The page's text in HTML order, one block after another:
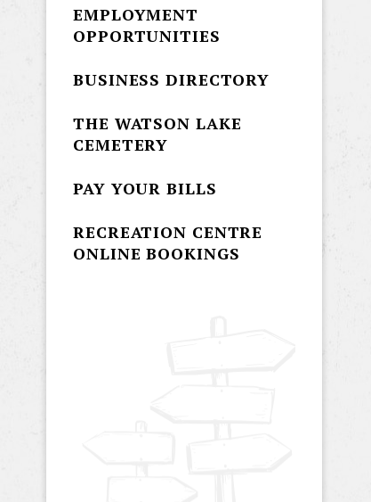
EMPLOYMENT
OPPORTUNITIES
BUSINESS DIRECTORY
THE WATSON LAKE
CEMETERY
PAY YOUR BILLS
RECREATION CENTRE
ONLINE BOOKINGS